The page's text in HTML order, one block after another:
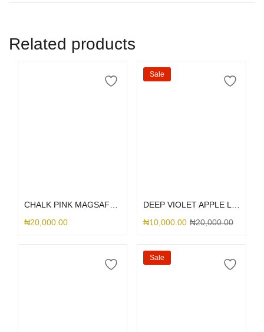
Related products
₦20,000.00
Sale
₦10,000.00 ₦20,000.00
Sale